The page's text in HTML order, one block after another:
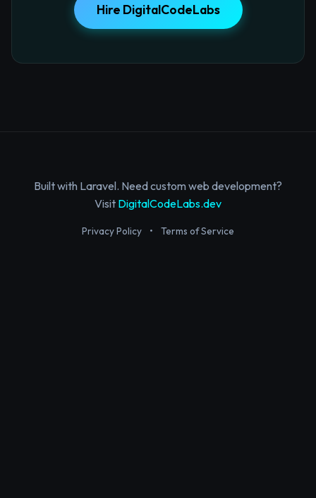
Hire DigitalCodeLabs
Built with Laravel. Need custom web development?
Visit DigitalCodeLabs.dev
Privacy Policy • Terms of Service